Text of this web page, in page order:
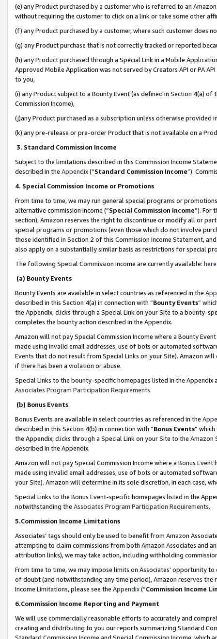
(e) any Product purchased by a customer who is referred to an
without requiring the customer to click on a link or take some other
(f) any Product purchased by a customer, where such customer does
(g) any Product purchase that is not correctly tracked or reported
(h) any Product purchased through a Special Link in a Mobile
Approved Mobile Application was not served by Creators API or PA
to you,
(i) any Product subject to a Bounty Event (as defined in Section 4(a)
Commission Income),
(j)any Product purchased as a subscription unless otherwise provided
(k) any pre-release or pre-order Product that is not available on a
3. Standard Commission Income
Subject to the limitations described in this Commission Income
described in the Appendix(”Standard Commission Income”).
4. Special Commission Income or Promotions
From time to time, we may run general special programs or
alternative commission income (“Special Commission Income”). For
section), Amazon reserves the right to discontinue or modify all or
special programs or promotions (even those which do not involve
those identified in Section 2 of this Commission Income Statement,
also apply on a substantially similar basis as restrictions for special
The following Special Commission Income are currently available: here
(a) Bounty Events
Bounty Events are available in select countries as referenced in the
described in this Section 4(a) in connection with “Bounty Events”
the Appendix, clicks through a Special Link on your Site to a bounty-
completes the bounty action described in the Appendix.
Amazon will not pay Special Commission Income where a Bounty
made using invalid email addresses, use of bots or automated
Events that do not result from Special Links on your Site). Amazon
if there has been a violation or abuse.
Special Links to the bounty-specific homepages listed in the
Associates Program Participation Requirements.
(b) Bonus Events
Bonus Events are available in select countries as referenced in the
described in this Section 4(b) in connection with “Bonus Events”
the Appendix, clicks through a Special Link on your Site to the
described in the Appendix.
Amazon will not pay Special Commission Income where a Bonus
made using invalid email addresses, use of bots or automated
your Site). Amazon will determine in its sole discretion, in each case,
Special Links to the Bonus Event-specific homepages listed in the
notwithstanding the Associates Program Participation Requirements.
5.Commission Income Limitations
Associates’ tags should only be used to benefit from Amazon
attempting to claim commissions from both Amazon Associates and
attribution links), we may take action, including withholding
From time to time, we may impose limits on Associates’ opportunity
of doubt (and notwithstanding any time period), Amazon reserves
Income Limitations, please see the Appendix(“Commission Income
6.Commission Income Reporting and Payment
We will use commercially reasonable efforts to accurately and
creating and distributing to you our reports summarizing Standard
Standard Commission Income and Special Commission Income,